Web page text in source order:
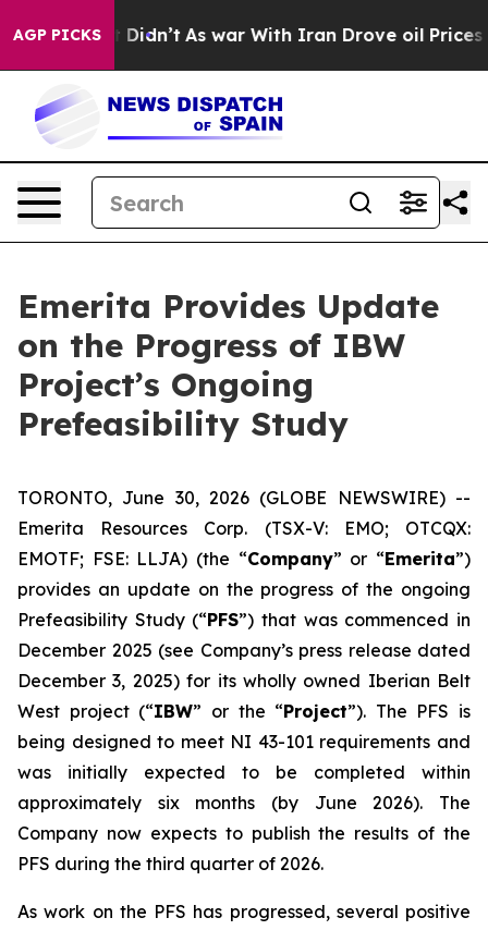
AGP PICKS
it Didn’t As war With Iran Drove oil Prices
Emerita Provides Update
on the Progress of IBW
Project’s Ongoing
Prefeasibility Study
TORONTO, June 30, 2026 (GLOBE NEWSWIRE) --
Emerita Resources Corp. (TSX-V: EMO; OTCQX:
EMOTF; FSE: LLJA) (the “Company” or “Emerita”)
provides an update on the progress of the ongoing
Prefeasibility Study (“PFS”) that was commenced in
December 2025 (see Company’s press release dated
December 3, 2025) for its wholly owned Iberian Belt
West project (“IBW” or the “Project”). The PFS is
being designed to meet NI 43-101 requirements and
was initially expected to be completed within
approximately six months (by June 2026). The
Company now expects to publish the results of the
PFS during the third quarter of 2026.
As work on the PFS has progressed, several positive